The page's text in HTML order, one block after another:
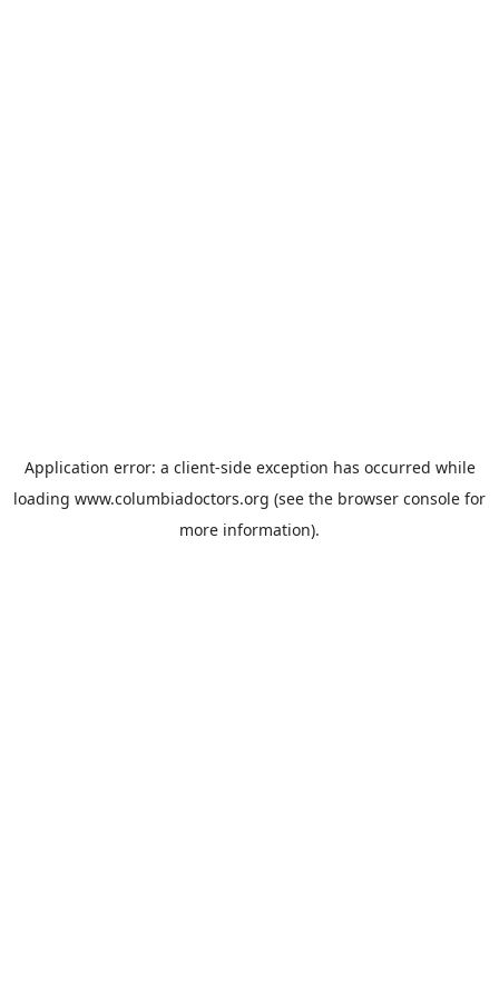
Application error: a client-side exception has occurred while
loading www.columbiadoctors.org (see the browser console for
more information).